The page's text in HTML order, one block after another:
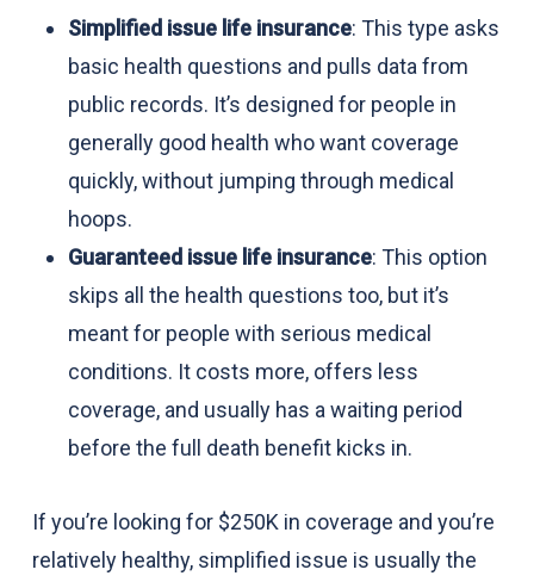
Simplified issue life insurance: This type asks
basic health questions and pulls data from
public records. It’s designed for people in
generally good health who want coverage
quickly, without jumping through medical
hoops.
Guaranteed issue life insurance: This option
skips all the health questions too, but it’s
meant for people with serious medical
conditions. It costs more, offers less
coverage, and usually has a waiting period
before the full death benefit kicks in.
If you’re looking for $250K in coverage and you’re
relatively healthy, simplified issue is usually the